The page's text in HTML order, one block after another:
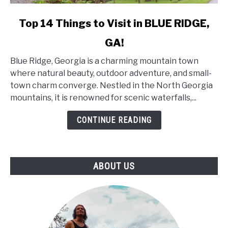
link
14
Things
to
Top 14 Things to Visit in BLUE RIDGE,
GA!
Blue Ridge, Georgia is a charming mountain town
where natural beauty, outdoor adventure, and small-
town charm converge. Nestled in the North Georgia
mountains, it is renowned for scenic waterfalls,...
CONTINUE READING
ABOUT US